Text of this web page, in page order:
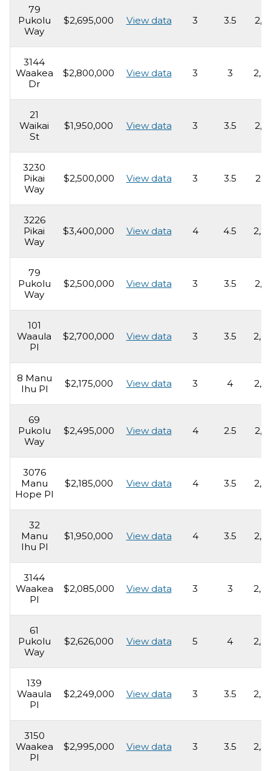
79
Pukolu
Way
$2,695,000 View data 3 3.5
3144
Waakea
Dr
$2,800,000 View data 3 3
21
Waikai
St
$1,950,000 View data 3 3.5
3230
Pikai
Way
$2,500,000 View data 3 3.5
3226
Pikai
Way
$3,400,000 View data 4 4.5
79
Pukolu
Way
$2,500,000 View data 3 3.5
101
Waaula
Pl
$2,700,000 View data 3 3.5
8 Manu
Ihu Pl
$2,175,000 View data 3 4
69
Pukolu
Way
$2,495,000 View data 4 2.5
3076
Manu
Hope Pl
$2,185,000 View data 4 3.5
32
Manu
Ihu Pl
$1,950,000 View data 4 3.5
3144
Waakea
Pl
$2,085,000 View data 3 3
61
Pukolu
Way
$2,626,000 View data 5 4
139
Waaula
Pl
$2,249,000 View data 3 3.5
3150
Waakea
Pl
$2,995,000 View data 3 3.5